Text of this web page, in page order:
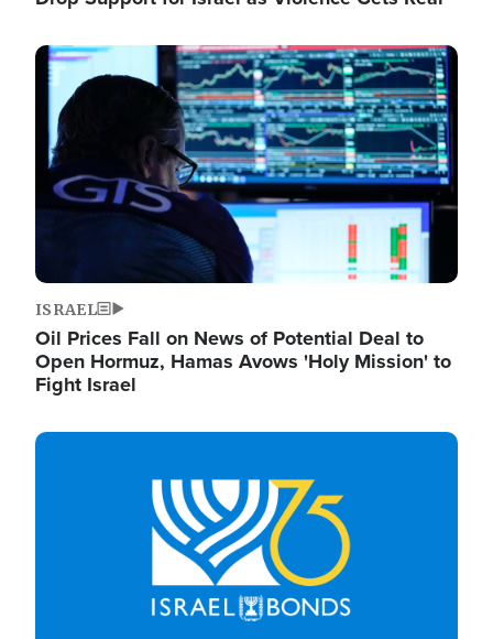
Image
ISRAEL
Oil Prices Fall on News of Potential Deal to
Open Hormuz, Hamas Avows 'Holy Mission' to
Fight Israel
Image